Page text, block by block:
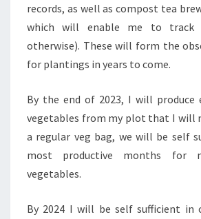
records, as well as compost tea
which will enable me to track
otherwise). These will form the
for plantings in years to come.
By the end of 2023, I will produce
vegetables from my plot that I will
a regular veg bag, we will be self
most productive months for
vegetables.
By 2024 I will be self sufficient in